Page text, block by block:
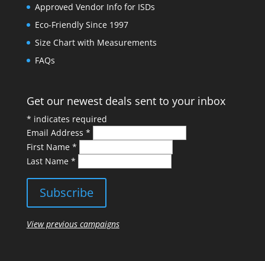
Approved Vendor Info for ISDs
Eco-Friendly Since 1997
Size Chart with Measurements
FAQs
Get our newest deals sent to your inbox
* indicates required
Email Address *
First Name *
Last Name *
View previous campaigns